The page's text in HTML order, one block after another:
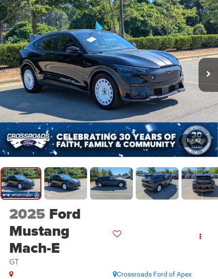
1 / 42
2025 Ford
Mustang
Mach-E
GT
Crossroads Ford of Apex